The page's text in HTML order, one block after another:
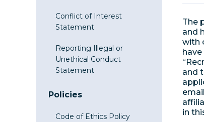
Conflict of Interest
Statement
Reporting Illegal or
Unethical Conduct
Statement
Policies
Code of Ethics Policy
The
and
with
and
in